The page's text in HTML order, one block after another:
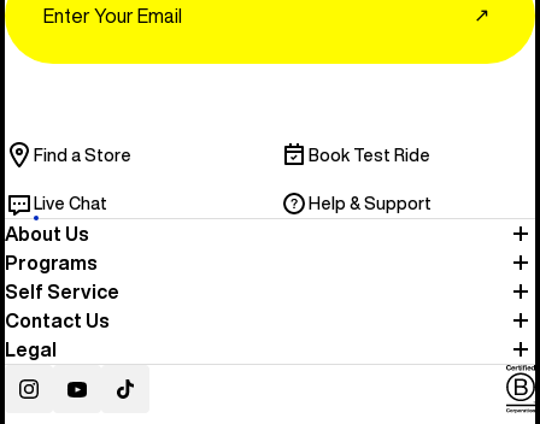
↗
Find a Store Book Test Ride
Live Chat Help & Support
About Us
Programs
Self Service
Contact Us
Legal
InstagramYouTubeTikTok